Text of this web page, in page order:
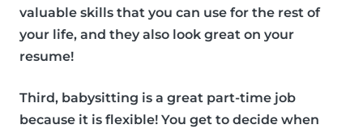
valuable skills that you can use for the rest of
your life, and they also look great on your
resume!
Third, babysitting is a great part-time job
because it is flexible! You get to decide when